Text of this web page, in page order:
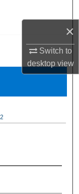
×
Switch to
desktopview